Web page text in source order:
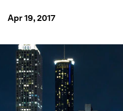
Apr 19, 2017